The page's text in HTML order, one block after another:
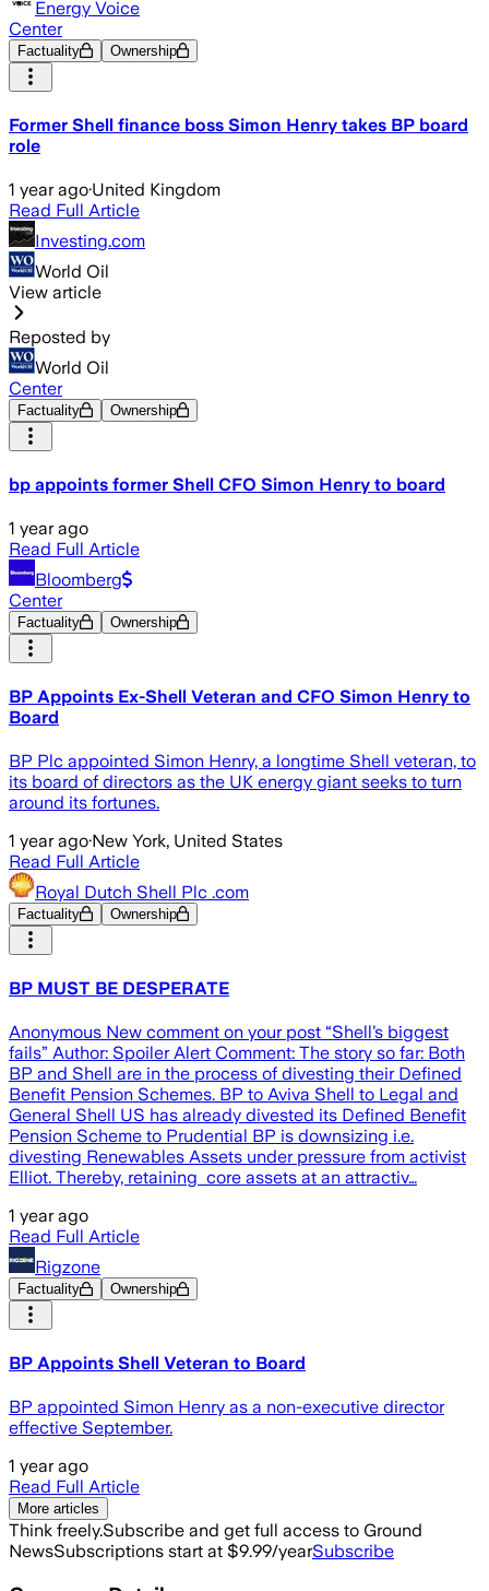
Energy Voice
Center
Factuality Ownership
Former Shell finance boss Simon Henry takes BP board
role
1 year ago·United Kingdom
Read Full Article
Investing.com
World Oil
View article
Reposted by
World Oil
Center
Factuality Ownership
bp appoints former Shell CFO Simon Henry to board
1 year ago
Read Full Article
Bloomberg
Center
Factuality Ownership
BP Appoints Ex-Shell Veteran and CFO Simon Henry to
Board
BP Plc appointed Simon Henry, a longtime Shell veteran, to
its board of directors as the UK energy giant seeks to turn
around its fortunes.
1 year ago·New York, United States
Read Full Article
Royal Dutch Shell Plc .com
Factuality Ownership
BP MUST BE DESPERATE
Anonymous New comment on your post “Shell’s biggest
fails” Author: Spoiler Alert Comment: The story so far: Both
BP and Shell are in the process of divesting their Defined
Benefit Pension Schemes. BP to Aviva Shell to Legal and
General Shell US has already divested its Defined Benefit
Pension Scheme to Prudential BP is downsizing i.e.
divesting Renewables Assets under pressure from activist
Elliot. Thereby, retaining core assets at an attractiv…
1 year ago
Read Full Article
Rigzone
Factuality Ownership
BP Appoints Shell Veteran to Board
BP appointed Simon Henry as a non-executive director
effective September.
1 year ago
Read Full Article
More articles
Think freely.Subscribe and get full access to Ground
NewsSubscriptions start at $9.99/yearSubscribe